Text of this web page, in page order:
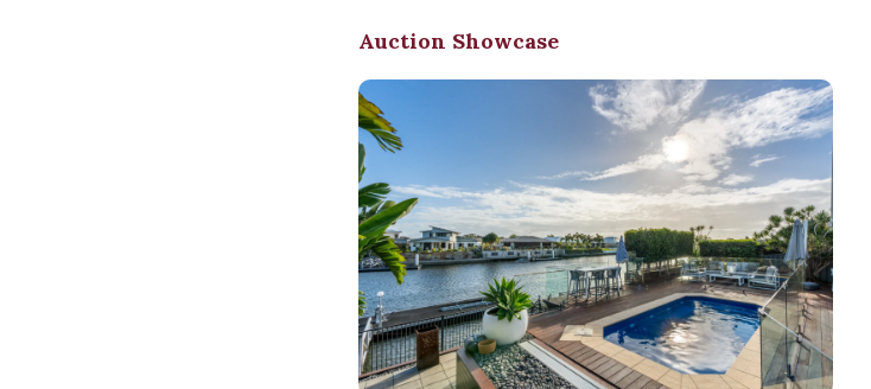
Auction Showcase